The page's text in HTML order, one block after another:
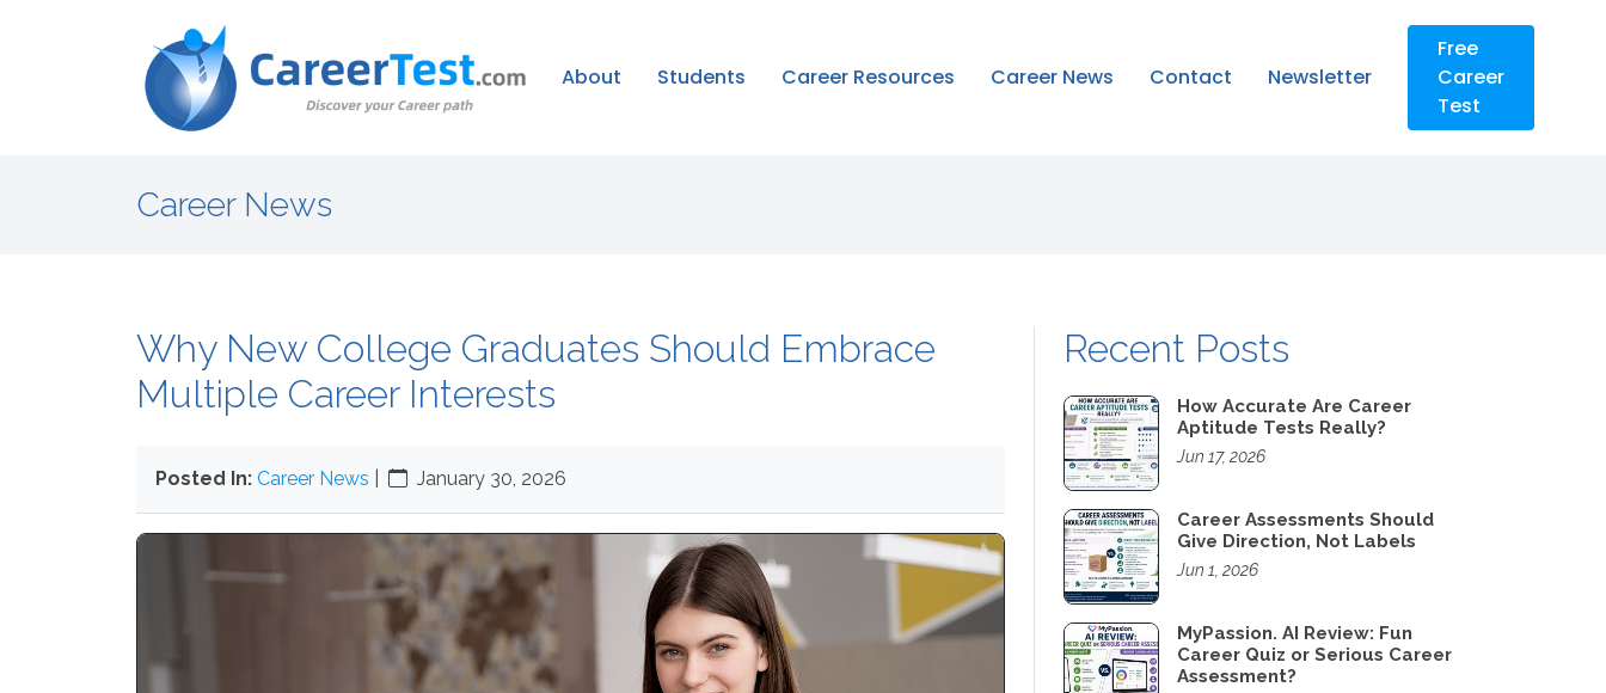
About Students Career Resources Career News Contact Newsletter
Free
Career
Test
Career News
Why New College Graduates Should Embrace
Multiple Career Interests
Posted In: Career News January 30, 2026
Recent Posts
How Accurate Are Career
Aptitude Tests Really?
Jun 17, 2026
Career Assessments Should
Give Direction, Not Labels
Jun 1, 2026
MyPassion. AI Review: Fun
Career Quiz or Serious Career
Assessment?